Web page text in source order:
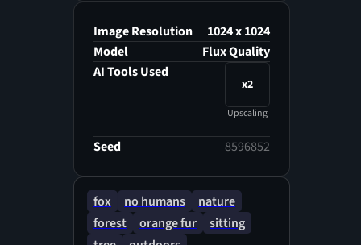
Image Resolution
1024 x 1024
Model
Flux Quality
AI Tools Used
x2
Upscaling
Seed 8596852
fox no humans
nature
forest
orange fur
sitting